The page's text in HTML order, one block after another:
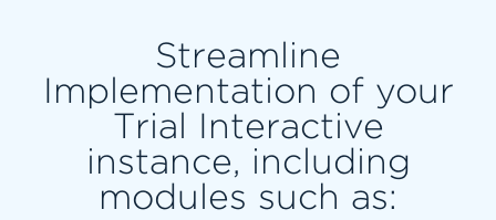
Streamline
Implementation of your
Trial Interactive
instance, including
modules such as: